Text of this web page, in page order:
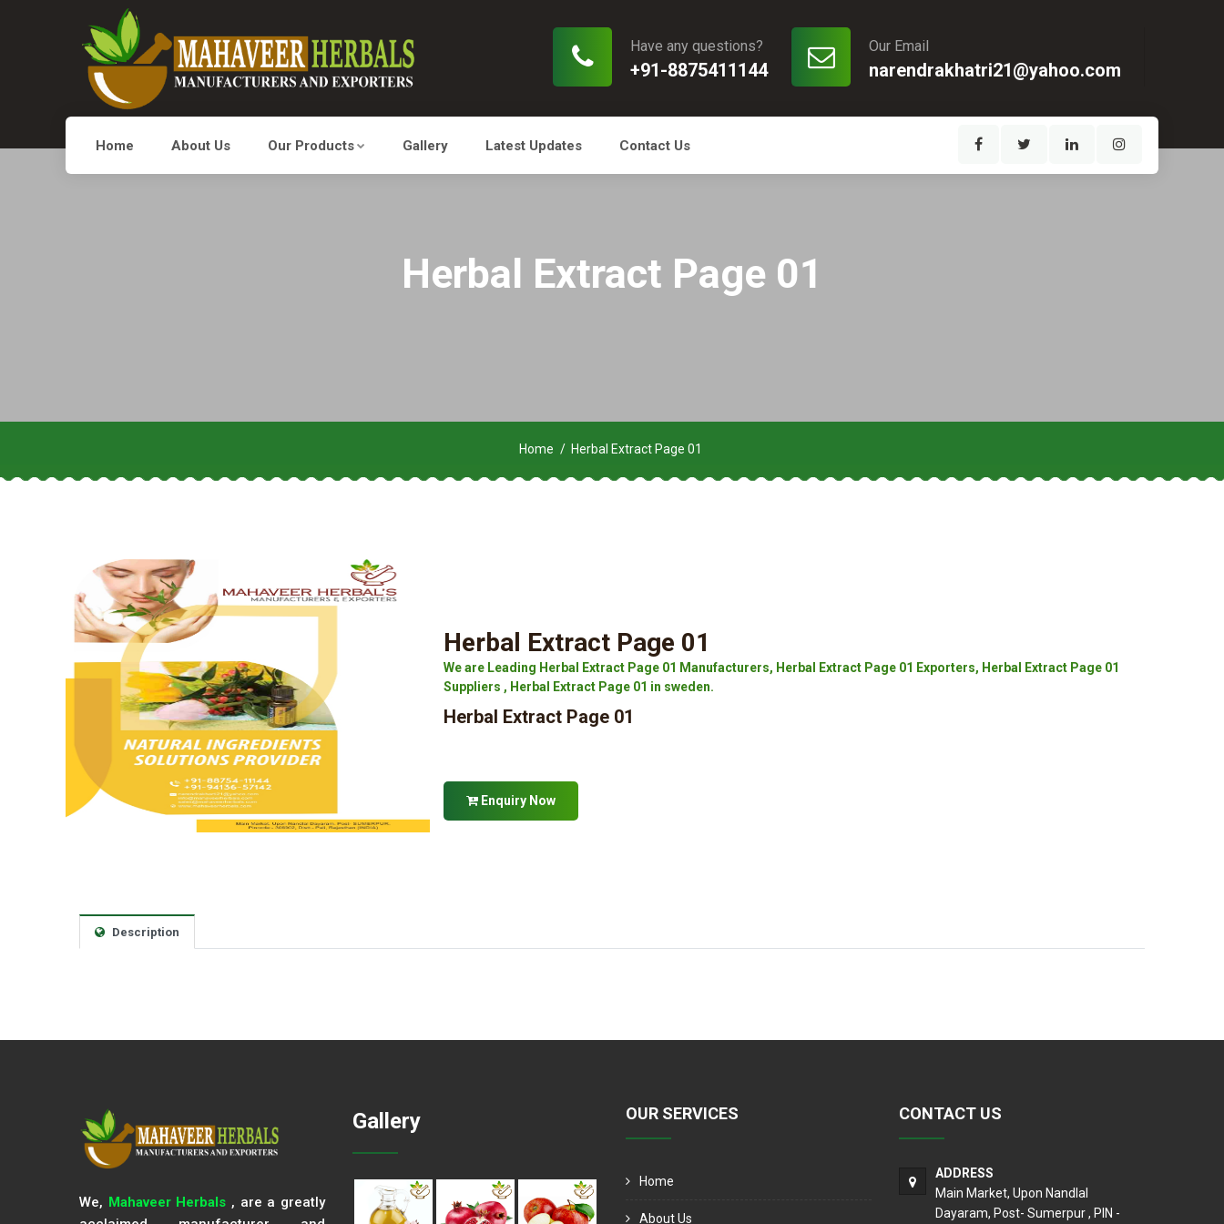
Our Email
narendrakhatri21@yahoo.com
Have any questions?
+91-8875411144
Home About Us Our Products Gallery Latest Updates Contact Us
Herbal Extract Page 01
Home Herbal Extract Page 01
Herbal Extract Page 01
We are Leading Herbal Extract Page 01 Manufacturers, Herbal Extract Page 01 Exporters, Herbal Extract Page 01
Suppliers , Herbal Extract Page 01 in sweden.
Herbal Extract Page 01
Enquiry Now
Description
We, Mahaveer Herbals , are a greatly
Gallery OUR SERVICES
Home
About Us
CONTACT US
ADDRESS
Main Market, Upon Nandlal
Dayaram, Post- Sumerpur , PIN -